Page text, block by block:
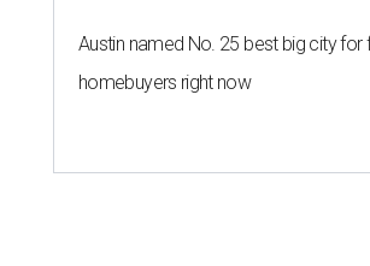
Austin named No. 25 best big city for
homebuyers right now